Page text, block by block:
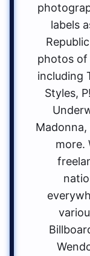
labels
photos of
including
Styles,
more.